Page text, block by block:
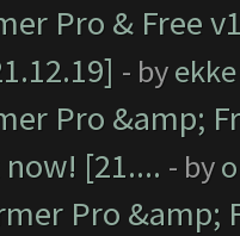
Pro & Free
- byekke
Pro &amp;
[21.... - by
Pro &amp;